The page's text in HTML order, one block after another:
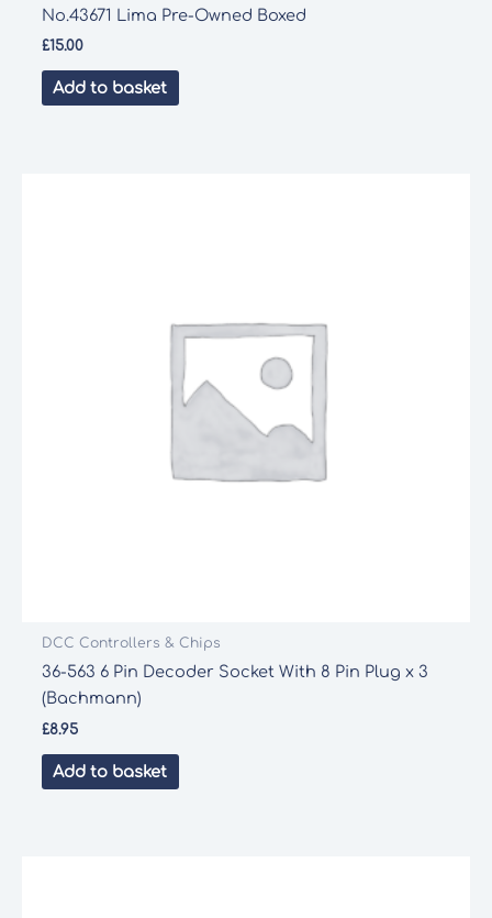
No.43671 Lima Pre-Owned Boxed
£15.00
Add to basket
DCC Controllers & Chips
36-563 6 Pin Decoder Socket With 8 Pin Plug x 3
(Bachmann)
£8.95
Add to basket